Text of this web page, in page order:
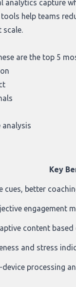
capture
help teams
are the top 5
Key
cues, better
engagement
content
and stress
device processing